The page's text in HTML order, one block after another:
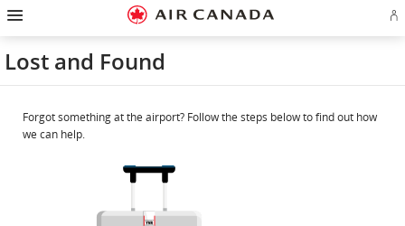
Skip
homepage
Skip
main
navigation
Skip
content
Skip
search
field
Skip
footer
links
Skip
site
map
Skip
contact
Lost and Found
Forgot something at the airport? Follow the steps below to find out how
we can help.